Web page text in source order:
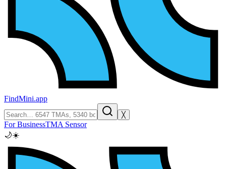
FindMini.app
╳
For BusinessTMA Sensor
🌙☀️